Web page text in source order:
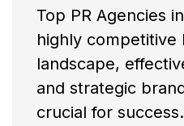
Top PR Agencies
highly competitive
landscape,
and strategic
crucial for